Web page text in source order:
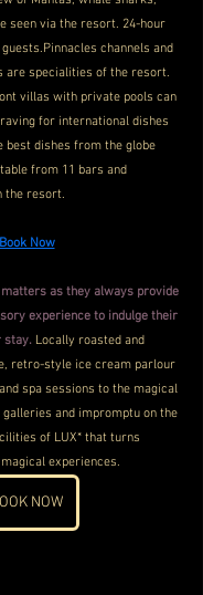
seen via the resort. 24-hour
channels and
are specialities of the resort.
villas with private pools can
for international dishes
best dishes from the globe
from 11 bars and
the resort.
Book Now
as they always provide
experience to indulge their
stay. Locally roasted and
retro-style ice cream parlour
spa sessions to the magical
and impromptu on the
of LUX* that turns
experiences.
NOW